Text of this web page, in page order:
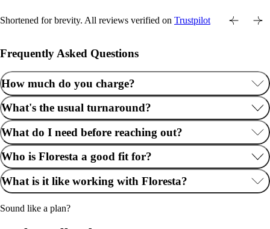
Shortened for brevity. All reviews verified on Trustpilot
Frequently Asked Questions
How much do you charge?
What's the usual turnaround?
What do I need before reaching out?
Who is Floresta a good fit for?
What is it like working with Floresta?
Sound like a plan?